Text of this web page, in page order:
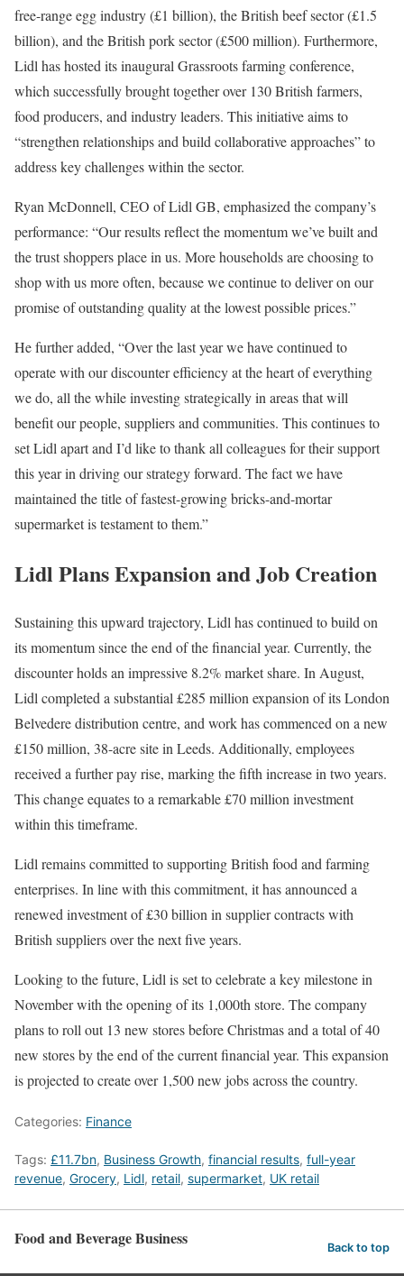
free-range egg industry (£1 billion), the British beef sector (£1.5
billion), and the British pork sector (£500 million). Furthermore,
Lidl has hosted its inaugural Grassroots farming conference,
which successfully brought together over 130 British farmers,
food producers, and industry leaders. This initiative aims to
“strengthen relationships and build collaborative approaches” to
address key challenges within the sector.
Ryan McDonnell, CEO of Lidl GB, emphasized the company’s
performance: “Our results reflect the momentum we’ve built and
the trust shoppers place in us. More households are choosing to
shop with us more often, because we continue to deliver on our
promise of outstanding quality at the lowest possible prices.”
He further added, “Over the last year we have continued to
operate with our discounter efficiency at the heart of everything
we do, all the while investing strategically in areas that will
benefit our people, suppliers and communities. This continues to
set Lidl apart and I’d like to thank all colleagues for their support
this year in driving our strategy forward. The fact we have
maintained the title of fastest-growing bricks-and-mortar
supermarket is testament to them.”
Lidl Plans Expansion and Job Creation
Sustaining this upward trajectory, Lidl has continued to build on
its momentum since the end of the financial year. Currently, the
discounter holds an impressive 8.2% market share. In August,
Lidl completed a substantial £285 million expansion of its London
Belvedere distribution centre, and work has commenced on a new
£150 million, 38-acre site in Leeds. Additionally, employees
received a further pay rise, marking the fifth increase in two years.
This change equates to a remarkable £70 million investment
within this timeframe.
Lidl remains committed to supporting British food and farming
enterprises. In line with this commitment, it has announced a
renewed investment of £30 billion in supplier contracts with
British suppliers over the next five years.
Looking to the future, Lidl is set to celebrate a key milestone in
November with the opening of its 1,000th store. The company
plans to roll out 13 new stores before Christmas and a total of 40
new stores by the end of the current financial year. This expansion
is projected to create over 1,500 new jobs across the country.
Categories: Finance
Tags: £11.7bn, Business Growth, financial results, full-year
revenue, Grocery, Lidl, retail, supermarket, UK retail
Food and Beverage Business Back to top